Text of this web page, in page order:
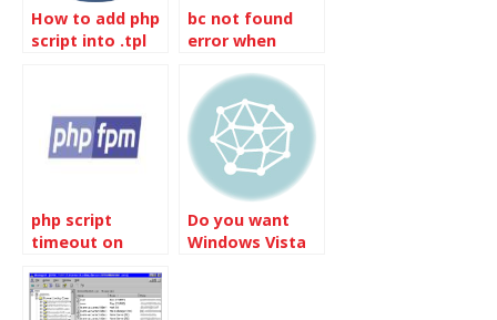
How to add php
script into .tpl
bc not found
error when
tuning primer
script
php script
timeout on
Nginx
Webserver
Do you want
Windows Vista